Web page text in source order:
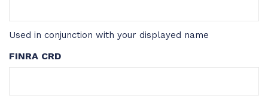
Used in conjunction with your displayed name
FINRA CRD